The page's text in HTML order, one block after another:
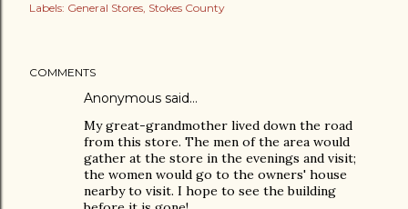
Labels: General Stores Stokes County
COMMENTS
Anonymous said…
My great-grandmother lived down the road
from this store. The men of the area would
gather at the store in the evenings and visit;
the women would go to the owners' house
nearby to visit. I hope to see the building